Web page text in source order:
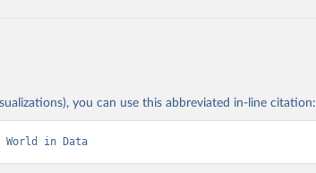
you can use this abbreviated in-line citation:
World in Data